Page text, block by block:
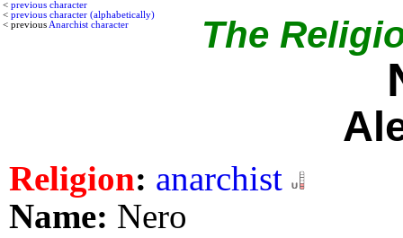
< previous character
< previous character (alphabetically)
< previous Anarchist character The
Religion: anarchist
Name: Nero